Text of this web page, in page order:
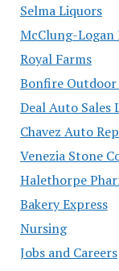
Selma Liquors
McClung-Logan
Royal Farms
Bonfire
Deal Auto Sales
Chavez Auto
Venezia Stone
Halethorpe
Bakery Express
Nursing
Jobs and Careers